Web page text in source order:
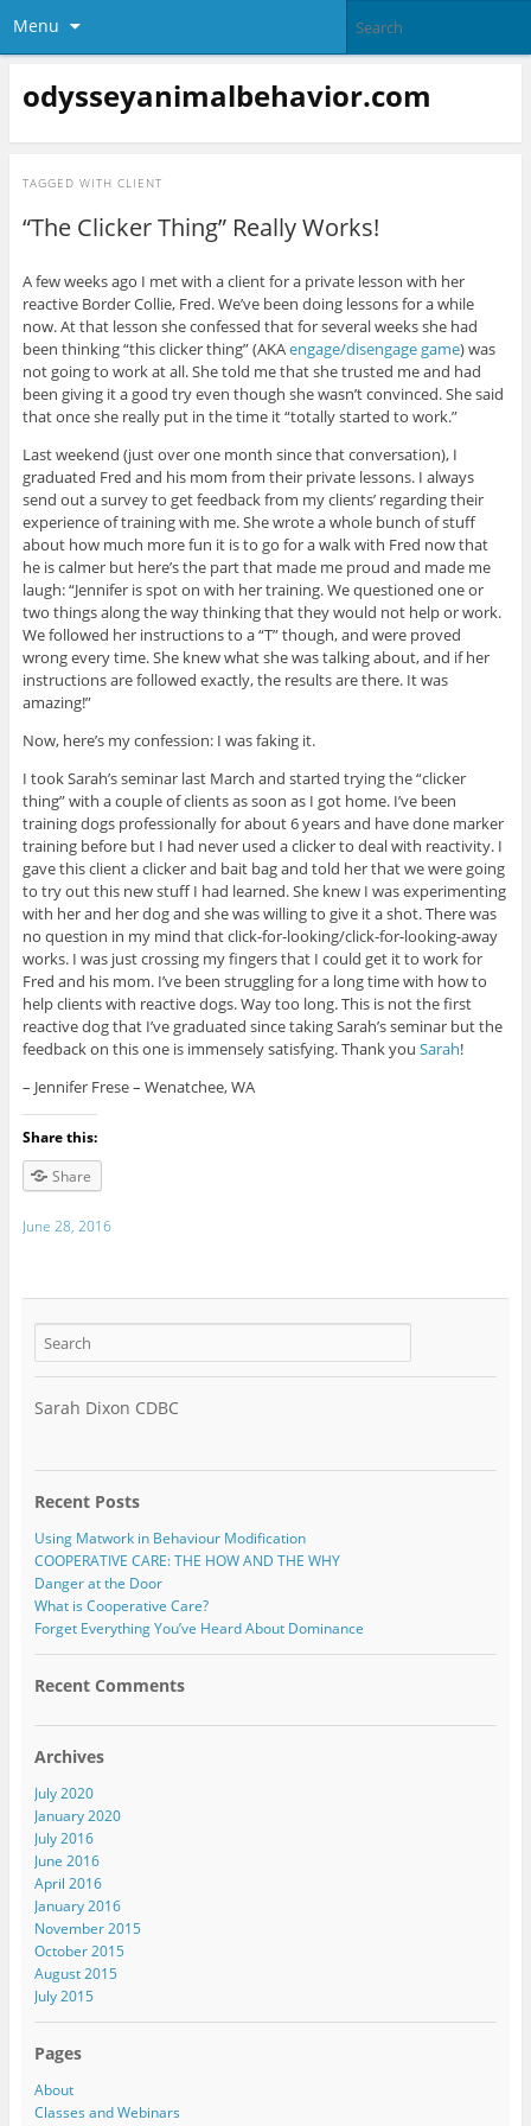
Menu
odysseyanimalbehavior.com
TAGGED WITH CLIENT
“The Clicker Thing” Really Works!
A few weeks ago I met with a client for a private lesson with her
reactive Border Collie, Fred. We’ve been doing lessons for a while
now. At that lesson she confessed that for several weeks she had
been thinking “this clicker thing” (AKAengage/disengage game) was
not going to work at all. She told me that she trusted me and had
been giving it a good try even though she wasn’t convinced. She said
that once she really put in the time it “totally started to work.”
Last weekend (just over one month since that conversation), I
graduated Fred and his mom from their private lessons. I always
send out a survey to get feedback from my clients’ regarding their
experience of training with me. She wrote a whole bunch of stuff
about how much more fun it is to go for a walk with Fred now that
he is calmer but here’s the part that made me proud and made me
laugh: “Jennifer is spot on with her training. We questioned one or
two things along the way thinking that they would not help or work.
We followed her instructions to a “T” though, and were proved
wrong every time. She knew what she was talking about, and if her
instructions are followed exactly, the results are there. It was
amazing!”
Now, here’s my confession: I was faking it.
I took Sarah’s seminar last March and started trying the “clicker
thing” with a couple of clients as soon as I got home. I’ve been
training dogs professionally for about 6 years and have done marker
training before but I had never used a clicker to deal with reactivity. I
gave this client a clicker and bait bag and told her that we were going
to try out this new stuff I had learned. She knew I was experimenting
with her and her dog and she was willing to give it a shot. There was
no question in my mind that click-for-looking/click-for-looking-away
works. I was just crossing my fingers that I could get it to work for
Fred and his mom. I’ve been struggling for a long time with how to
help clients with reactive dogs. Way too long. This is not the first
reactive dog that I’ve graduated since taking Sarah’s seminar but the
feedback on this one is immensely satisfying. Thank you Sarah!
– Jennifer Frese – Wenatchee, WA
Share this:
Share
June 28, 2016
Sarah Dixon CDBC
Recent Posts
Using Matwork in Behaviour Modification
COOPERATIVE CARE: THE HOW AND THE WHY
Danger at the Door
What is Cooperative Care?
Forget Everything You’ve Heard About Dominance
Recent Comments
Archives
July 2020
January 2020
July 2016
June 2016
April 2016
January 2016
November 2015
October 2015
August 2015
July 2015
Pages
About
Classes and Webinars